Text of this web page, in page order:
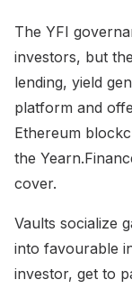
The YFI
investors, but
lending, yield
platform and
Ethereum
the
cover.
Vaults socialize
into favourable
investor, get to